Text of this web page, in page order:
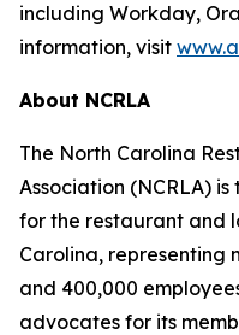
including Workday,
information, visit
About NCRLA
The North Carolina
Association (NCRLA)
for the restaurant and
Carolina, representing
and 400,000
advocates for its